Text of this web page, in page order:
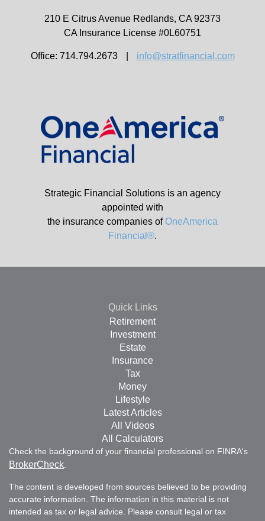
210 E Citrus Avenue Redlands, CA 92373
CA Insurance License #0L60751
Office: 714.794.2673 info@stratfinancial.com
Strategic Financial Solutions is an agency
appointed with
the insurance companies ofOneAmerica
Financial®.
Quick Links
Retirement
Investment
Estate
Insurance
Tax
Money
Lifestyle
Latest Articles
All Videos
All Calculators
Check the background of your financial professional on FINRA's
BrokerCheck
The content is developed from sources believed to be providing
accurate information. The information in this material is not
intended as tax or legal advice. Please consult legal or tax